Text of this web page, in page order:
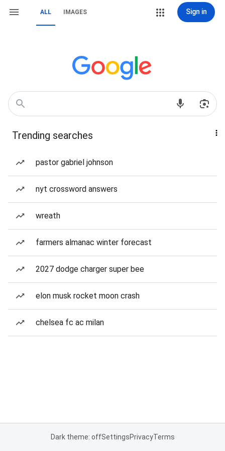
ALL IMAGES Sign in
Trending searches
pastor gabriel johnson
nyt crossword answers
wreath
farmers almanac winter forecast
2027 dodge charger super bee
elon musk rocket moon crash
chelsea fc ac milan
Dark theme: offSettingsPrivacyTerms